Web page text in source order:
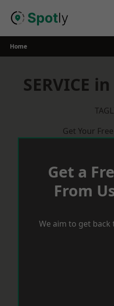
Home
SERVICE
Get Your
Get a
From
We aim to get back